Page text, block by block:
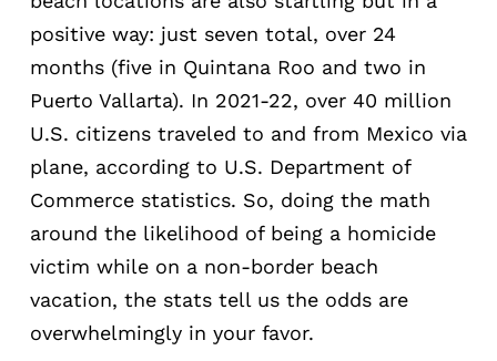
positive way: just seven total, over 24
months (five in Quintana Roo and two in
Puerto Vallarta). In 2021-22, over 40 million
U.S. citizens traveled to and from Mexico via
plane, according to U.S. Department of
Commerce statistics. So, doing the math
around the likelihood of being a homicide
victim while on a non-border beach
vacation, the stats tell us the odds are
overwhelmingly in your favor.